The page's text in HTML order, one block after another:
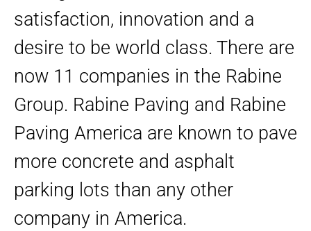
satisfaction, innovation and a
desire to be world class. There are
now 11 companies in the Rabine
Group. Rabine Paving and Rabine
Paving America are known to pave
more concrete and asphalt
parking lots than any other
company in America.